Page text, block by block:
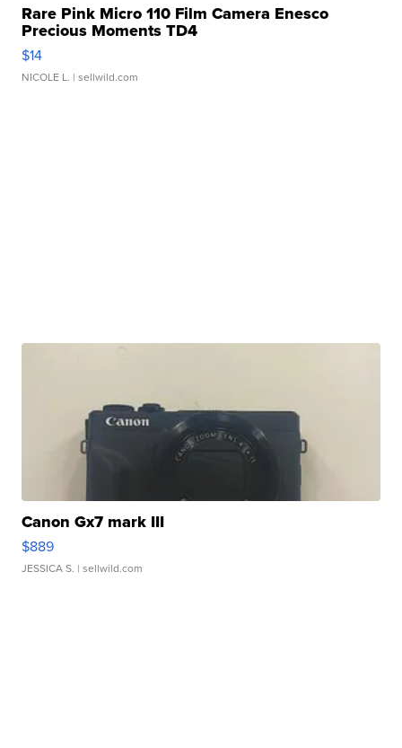
Rare Pink Micro 110 Film Camera Enesco
Precious Moments TD4
$14
NICOLE L. | sellwild.com
Canon Gx7 mark III
$889
JESSICA S. | sellwild.com